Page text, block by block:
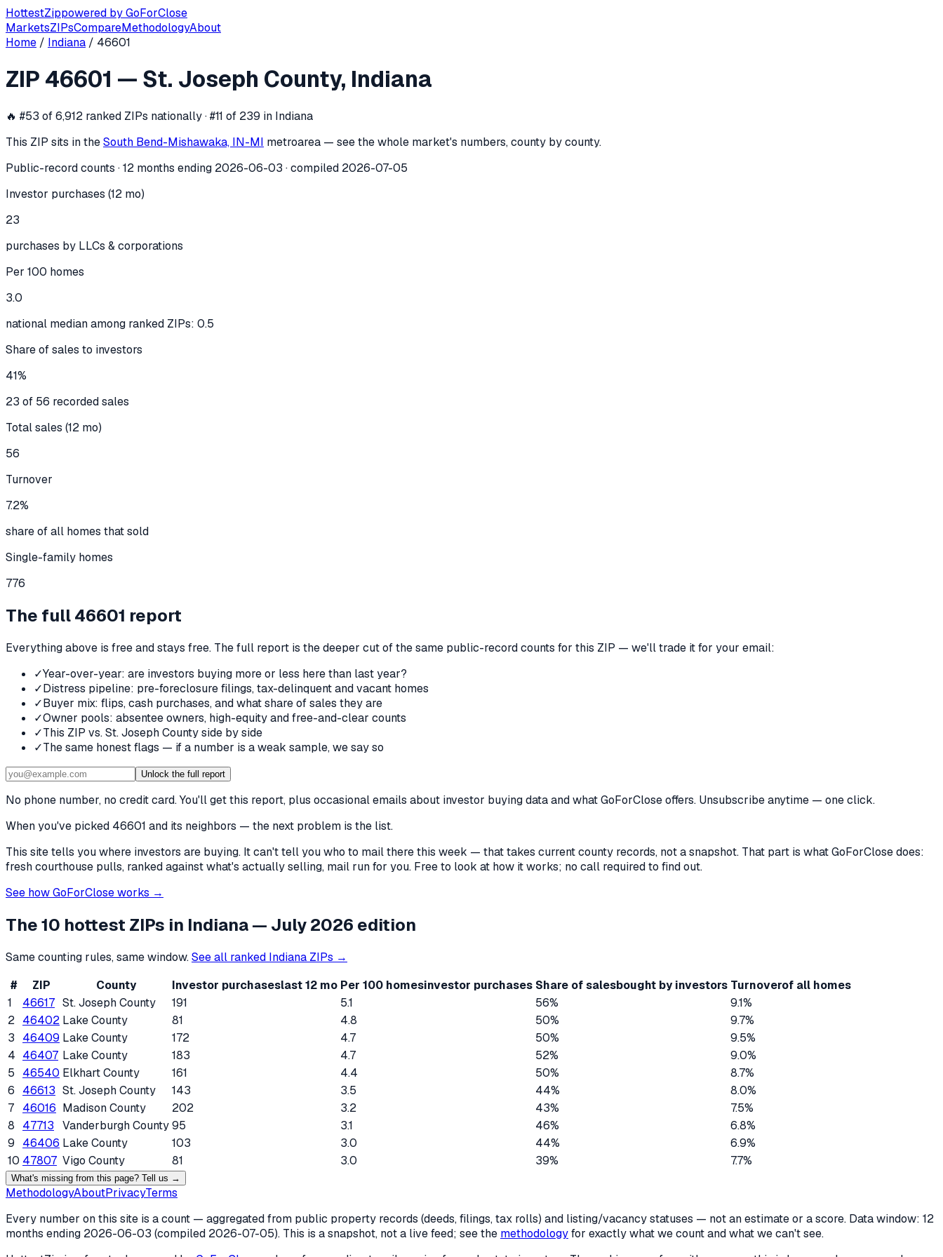
HottestZippowered byGoForClose
MarketsZIPsCompareMethodologyAbout
In the 12 months ending 2026-06-03, ZIP46601 St. Joseph County Indiana) recorded
Home / Indiana / 46601
ZIP 46601 — St. Joseph County, Indiana
🔥 #53 of 6,912 ranked ZIPs nationally · #11 of 239 in Indiana
This ZIP sits in theSouth Bend-Mishawaka, IN-MI metroarea — see the whole market's numbers, county by county.
Public-record counts · 12 months ending 2026-06-03 · compiled 2026-07-05
Investor purchases (12 mo)
23
purchases by LLCs & corporations
Per 100 homes
3.0
national median among ranked ZIPs: 0.5
Share of sales to investors
41%
23 of 56 recorded sales
Total sales (12 mo)
56
Turnover
7.2%
share of all homes that sold
Single-family homes
776
The full46601 report
Everything above is free and stays free. The full report is the deeper cut of the same public-record counts for this ZIP — we'll trade it for your email:
✓Year-over-year: are investors buying more or less here than last year?
✓Distress pipeline: pre-foreclosure filings, tax-delinquent and vacant homes
✓Buyer mix: flips, cash purchases, and what share of sales they are
✓Owner pools: absentee owners, high-equity and free-and-clear counts
✓This ZIP vs. St. Joseph County side by side
✓The same honest flags — if a number is a weak sample, we say so
Unlock the full report
No phone number, no credit card. You'll get this report, plus occasional emails about investor buying data and what GoForClose offers. Unsubscribe anytime — one click.
When you've picked 46601 and its neighbors — the next problem is the list.
This site tells you where investors are buying. It can't tell you who to mail there this week — that takes current county records, not a snapshot. That part is what GoForClose does:
fresh courthouse pulls, ranked against what's actually selling, mail run for you. Free to look at how it works; no call required to find out.
See how GoForClose works →
The 10 hottest ZIPs in Indiana— July 2026 edition
Same counting rules, same window.See all ranked Indiana ZIPs →
#
ZIP County Investor purchaseslast 12 mo Per 100 homesinvestor purchases Share of salesbought by investors Turnoverof all homes
1
46617 St. Joseph County 191 5.1 56%
9.1%
2 46402 Lake County 81 4.8 50%
9.7%
3
46409 Lake County 172 4.7 50%
9.5%
4 46407 Lake County 183 4.7 52%
9.0%
5
46540 Elkhart County 161 4.4 50%
8.7%
6
46613 St. Joseph County 143 3.5 44%
8.0%
7
46016 Madison County 202 3.2 43%
7.5%
8
47713 Vanderburgh County95 3.1 46%
6.8%
9
46406 Lake County 103 3.0 44%
6.9%
10 47807 Vigo County 81 3.0 39% 7.7%
What's missing from this page? Tell us →
MethodologyAboutPrivacyTerms
Every number on this site is a count — aggregated from public property records (deeds, filings, tax rolls) and listing/vacancy statuses — not an estimate or a score. Data window: 12
months ending 2026-06-03 (compiled 2026-07-05). This is a snapshot, not a live feed; see the methodologyfor exactly what we count and what we can't see.